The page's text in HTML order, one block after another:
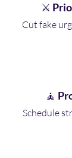
⚔️
Cut fake
🧘
Schedule